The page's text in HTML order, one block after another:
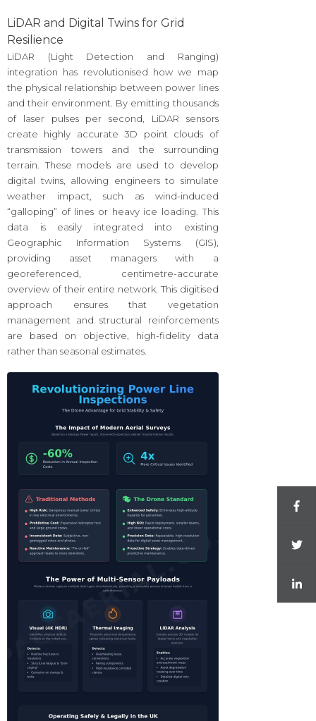
LiDAR and Digital Twins for Grid
Resilience
LiDAR (Light Detection and Ranging)
integration has revolutionised how we map
the physical relationship between power lines
and their environment. By emitting thousands
of laser pulses per second, LiDAR sensors
create highly accurate 3D point clouds of
transmission towers and the surrounding
terrain. These models are used to develop
digital twins, allowing engineers to simulate
weather impact, such as wind-induced
“galloping” of lines or heavy ice loading. This
data is easily integrated into existing
Geographic Information Systems (GIS),
providing asset managers with a
georeferenced, centimetre-accurate
overview of their entire network. This digitised
approach ensures that vegetation
management and structural reinforcements
are based on objective, high-fidelity data
rather than seasonal estimates.